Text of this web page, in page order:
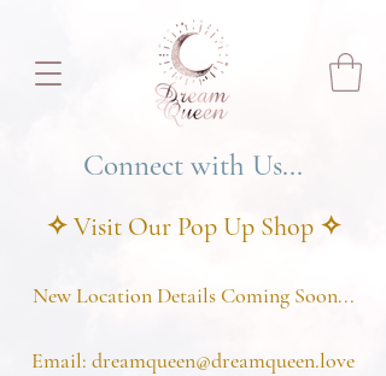
Connect with Us...
✧ Visit Our Pop Up Shop✧
New Location Details Coming Soon...
Email: dreamqueen@dreamqueen.love